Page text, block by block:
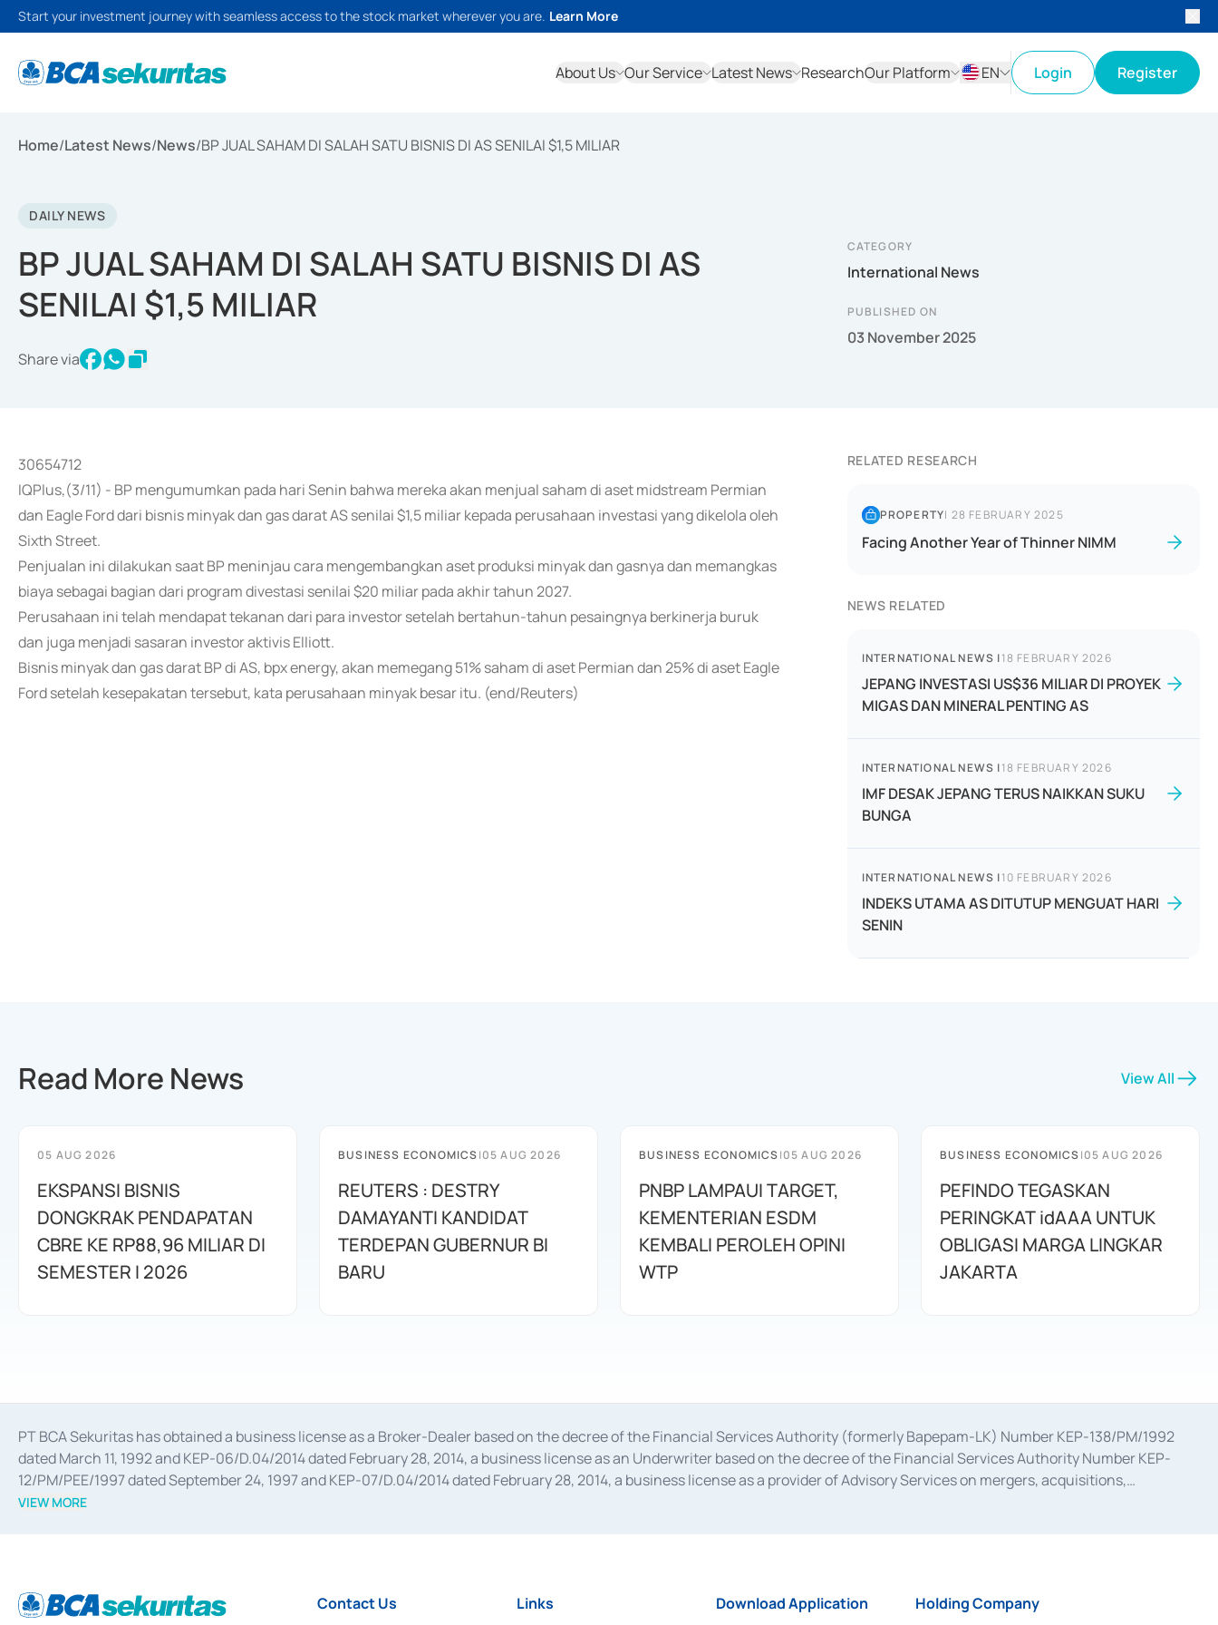
Start your investment journey with seamless access to the stock market wherever you are. Learn More
About Us Our Service Latest News ResearchOur Platform
EN
Login Register
Home/Latest News/News/BP JUAL SAHAM DI SALAH SATU BISNIS DI AS SENILAI $1,5 MILIAR
DAILY NEWS
BP JUAL SAHAM DI SALAH SATU BISNIS DI AS
SENILAI $1,5 MILIAR
Share via
CATEGORY
International News
PUBLISHED ON
03 November 2025
30654712
IQPlus,(3/11) - BP mengumumkan pada hari Senin bahwa mereka akan menjual saham di aset midstream Permian
dan Eagle Ford dari bisnis minyak dan gas darat AS senilai $1,5 miliar kepada perusahaan investasi yang dikelola oleh
Sixth Street.
Penjualan ini dilakukan saat BP meninjau cara mengembangkan aset produksi minyak dan gasnya dan memangkas
biaya sebagai bagian dari program divestasi senilai $20 miliar pada akhir tahun 2027.
Perusahaan ini telah mendapat tekanan dari para investor setelah bertahun-tahun pesaingnya berkinerja buruk
dan juga menjadi sasaran investor aktivis Elliott.
Bisnis minyak dan gas darat BP di AS, bpx energy, akan memegang 51% saham di aset Permian dan 25% di aset Eagle
Ford setelah kesepakatan tersebut, kata perusahaan minyak besar itu. (end/Reuters)
RELATED RESEARCH
PROPERTY| 28 FEBRUARY 2025
Facing Another Year of Thinner NIMM
NEWS RELATED
INTERNATIONAL NEWS |18 FEBRUARY 2026
JEPANG INVESTASI US$36 MILIAR DI PROYEK
MIGAS DAN MINERAL PENTING AS
INTERNATIONAL NEWS |18 FEBRUARY 2026
IMF DESAK JEPANG TERUS NAIKKAN SUKU
BUNGA
INTERNATIONAL NEWS |10 FEBRUARY 2026
INDEKS UTAMA AS DITUTUP MENGUAT HARI
SENIN
Read More News View All
05 AUG 2026
EKSPANSI BISNIS
DONGKRAK PENDAPATAN
CBRE KE RP88,96 MILIAR DI
SEMESTER I 2026
BUSINESS ECONOMICS|05 AUG 2026
REUTERS : DESTRY
DAMAYANTI KANDIDAT
TERDEPAN GUBERNUR BI
BARU
BUSINESS ECONOMICS|05 AUG 2026
PNBP LAMPAUI TARGET,
KEMENTERIAN ESDM
KEMBALI PEROLEH OPINI
WTP
BUSINESS ECONOMICS|05 AUG 2026
PEFINDO TEGASKAN
PERINGKAT idAAA UNTUK
OBLIGASI MARGA LINGKAR
JAKARTA
PT BCA Sekuritas has obtained a business license as a Broker-Dealer based on the decree of the Financial Services Authority (formerly Bapepam-LK) Number KEP-138/PM/1992
dated March 11, 1992 and KEP-06/D.04/2014 dated February 28, 2014, a business license as an Underwriter based on the decree of the Financial Services Authority Number KEP-
12/PM/PEE/1997 dated September 24, 1997 and KEP-07/D.04/2014 dated February 28, 2014, a business license as a provider of Advisory Services on mergers, acquisitions,
divestments, and joint ventures based on the decree of the Financial Services Authority Number S-67/PM.21/2014 dated February 28, 2014, a business license as a provider of
Settlement of Commercial Paper Transactions whose license was issued in 2018.
VIEW MORE
Contact Us Links Download Application Holding Company